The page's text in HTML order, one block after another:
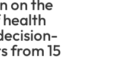
on the
from 15